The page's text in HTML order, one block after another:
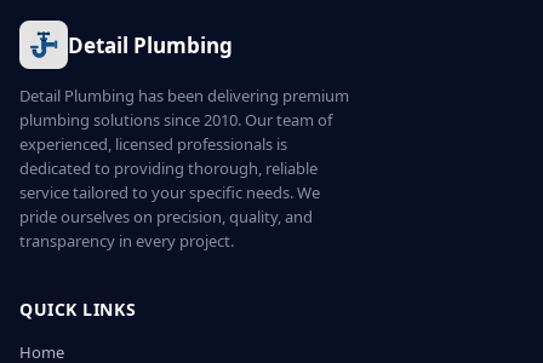
Detail Plumbing
Detail Plumbing has been delivering premium
plumbing solutions since 2010. Our team of
experienced, licensed professionals is
dedicated to providing thorough, reliable
service tailored to your specific needs. We
pride ourselves on precision, quality, and
transparency in every project.
QUICK LINKS
Home